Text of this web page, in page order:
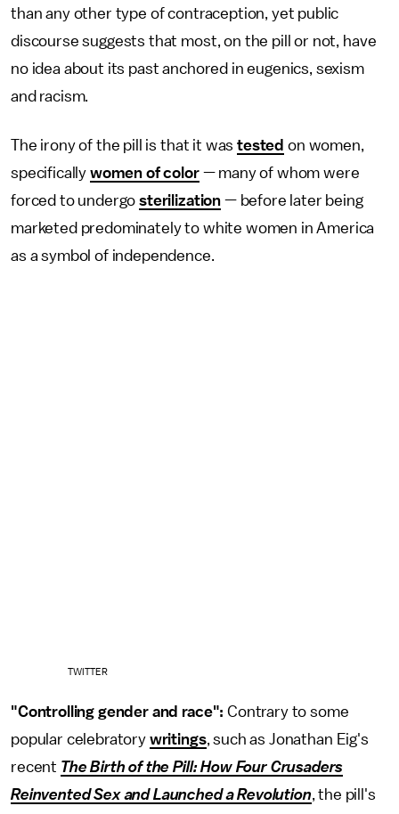
than any other type of contraception, yet public
discourse suggests that most, on the pill or not, have
no idea about its past anchored in eugenics, sexism
and racism.
The irony of the pill is that it wastested on women,
specifically women of color— many of whom were
forced to undergosterilization — before later being
marketed predominately to white women in America
as a symbol of independence.
TWITTER
"Controlling gender and race": Contrary to some
popular celebratory writings, such as Jonathan Eig's
recent The Birth of the Pill: How Four Crusaders
Reinvented Sex and Launched a Revolution, the pill's